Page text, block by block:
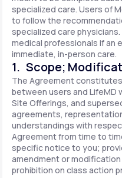
specialized care. Users of
to follow the
specialized care
medical professionals if an
immediate, in-person care.
1. Scope;
The Agreement
between users and LifeMD
Site Offerings, and
agreements,
understandings with
Agreement from time to
specific notice to you;
amendment or
prohibition on class action